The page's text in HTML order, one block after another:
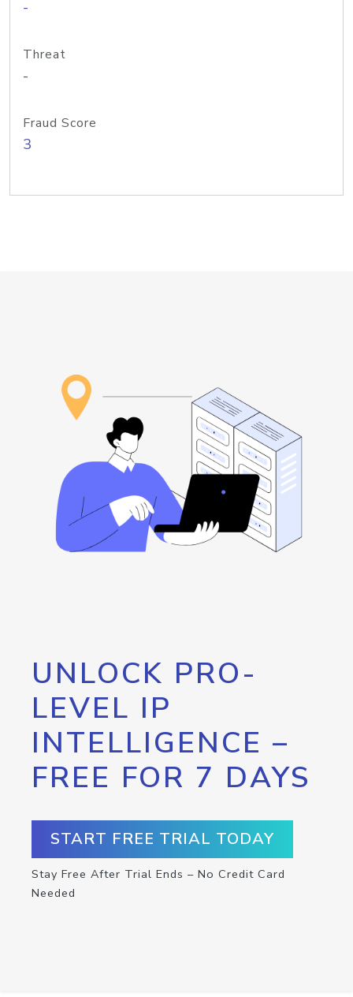
-
Threat
-
Fraud Score
3
UNLOCK PRO-
LEVEL IP
INTELLIGENCE –
FREE FOR 7 DAYS
START FREE TRIAL TODAY
Stay Free After Trial Ends – No Credit Card
Needed